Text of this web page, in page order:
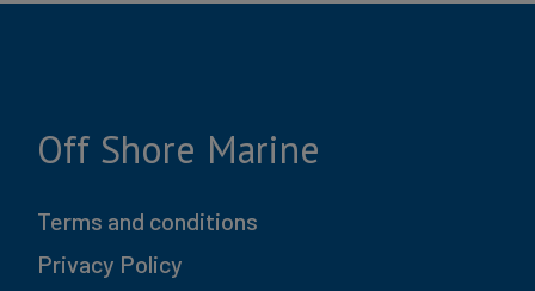
Off Shore Marine
Terms and conditions
Privacy Policy